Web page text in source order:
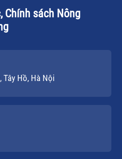
Chính sách Nông
Tây Hồ, Hà Nội